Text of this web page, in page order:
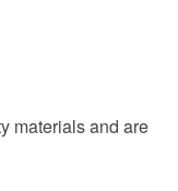
materials and are